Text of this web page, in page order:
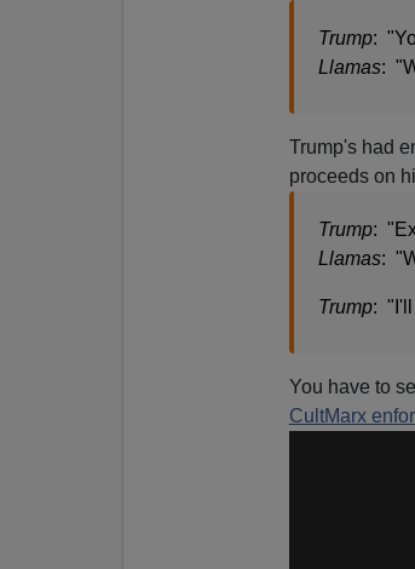
Trump:
Llamas:
Trump's had
proceeds on
Trump:
Llamas:
Trump: "I'll
You have to
CultMarx